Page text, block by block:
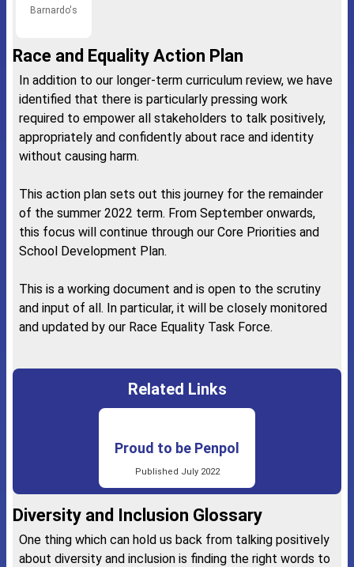
Barnardo's
Race and Equality Action Plan
In addition to our longer-term curriculum review, we have
identified that there is particularly pressing work
required to empower all stakeholders to talk positively,
appropriately and confidently about race and identity
without causing harm.
This action plan sets out this journey for the remainder
of the summer 2022 term. From September onwards,
this focus will continue through our Core Priorities and
School Development Plan.
This is a working document and is open to the scrutiny
and input of all. In particular, it will be closely monitored
and updated by our Race Equality Task Force.
Related Links
Proud to be Penpol
Published July 2022
Diversity and Inclusion Glossary
One thing which can hold us back from talking positively
about diversity and inclusion is finding the right words to